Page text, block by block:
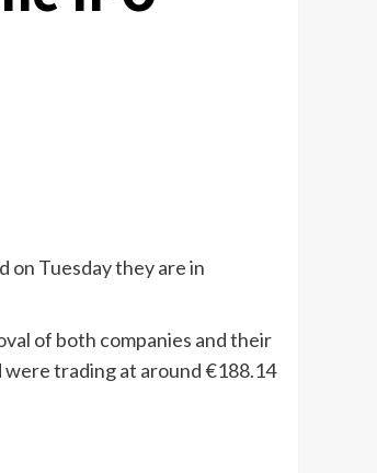
on Tuesday they are in
of both companies and their
were trading at around €188.14